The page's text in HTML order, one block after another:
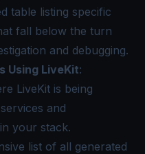
table listing specific
fall below the turn
and debugging.
Using LiveKit:
LiveKit is being
and
your stack.
list of all generated